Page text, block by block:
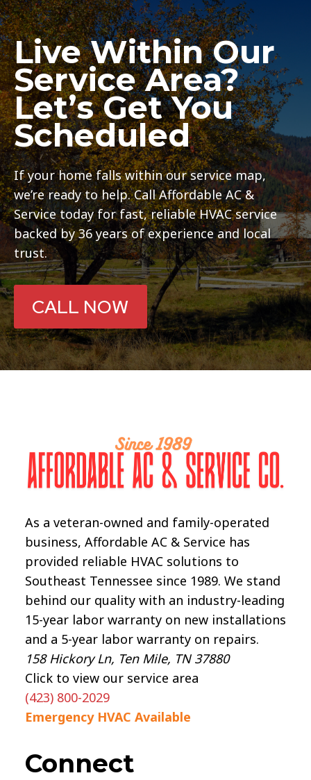
Live Within Our
Service Area?
Let’s Get You
Scheduled
If your home falls within our service map,
we’re ready to help. Call Affordable AC &
Service today for fast, reliable HVAC service
backed by 36 years of experience and local
trust.
CALL NOW
As a veteran-owned and family-operated
business, Affordable AC & Service has
provided reliable HVAC solutions to
Southeast Tennessee since 1989. We stand
behind our quality with an industry-leading
15-year labor warranty on new installations
and a 5-year labor warranty on repairs.
158 Hickory Ln, Ten Mile, TN 37880
Click to view our service area
(423) 800-2029
Emergency HVAC Available
Connect